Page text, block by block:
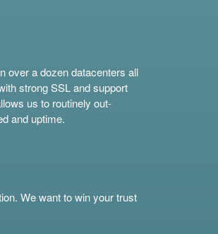
over a dozen datacenters all
strong SSL and support
us to routinely out-
and uptime.
We want to win your trust